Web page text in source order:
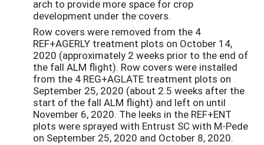
arch to provide more space for crop
development under the covers.
Row covers were removed from the 4
REF+AGERLY treatment plots on October 14,
2020 (approximately 2 weeks prior to the end of
the fall ALM flight). Row covers were installed
from the 4 REG+AGLATE treatment plots on
September 25, 2020 (about 2.5 weeks after the
start of the fall ALM flight) and left on until
November 6, 2020. The leeks in the REF+ENT
plots were sprayed with Entrust SC with M-Pede
on September 25, 2020 and October 8, 2020.